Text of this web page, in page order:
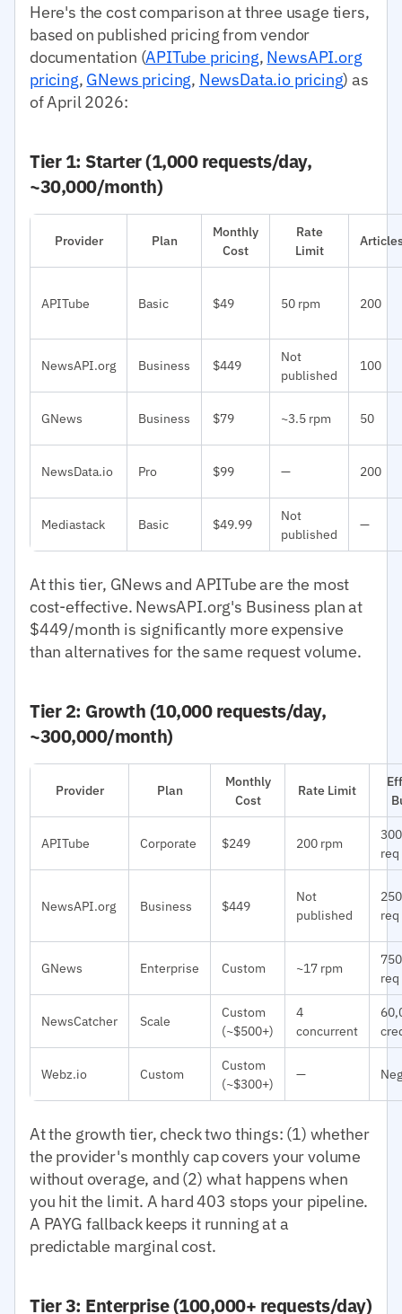
Here's the cost comparison at three usage tiers,
based on published pricing from vendor
documentation (APITube pricing, NewsAPI.org
pricing, GNews pricing, NewsData.io pricing) as
of April 2026:
Tier 1: Starter (1,000 requests/day,
~30,000/month)
Provider Plan
Monthly
Cost
Rate
Limit
APITube Basic $49 50 rpm 200
NewsAPI.org Business $449
Not
published
100
GNews Business $79 ~3.5 rpm 50
NewsData.io Pro $99 — 200
Mediastack Basic $49.99
Not
published
—
At this tier, GNews and APITube are the most
cost-effective. NewsAPI.org's Business plan at
$449/month is significantly more expensive
than alternatives for the same request volume.
Tier 2: Growth (10,000 requests/day,
~300,000/month)
Provider Plan
Monthly
Cost
Rate Limit
APITube Corporate $249 200 rpm
req
NewsAPI.org Business $449
Not
published
req
GNews Enterprise Custom ~17 rpm
req
NewsCatcher Scale
Custom
(~$500+)
4
concurrent
Webz.io Custom
Custom
(~$300+)
—
At the growth tier, check two things: (1) whether
the provider's monthly cap covers your volume
without overage, and (2) what happens when
you hit the limit. A hard 403 stops your pipeline.
A PAYG fallback keeps it running at a
predictable marginal cost.
Tier 3: Enterprise (100,000+ requests/day)